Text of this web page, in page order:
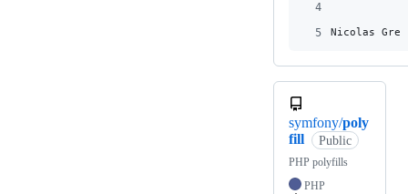
4
5
Nicolas
symfony/poly
fill
Public
PHP polyfills
PHP